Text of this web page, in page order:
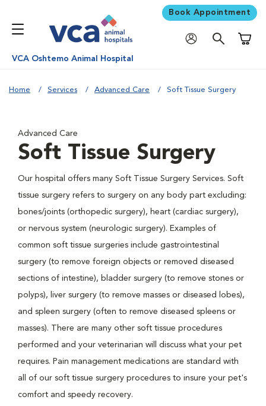
Book Appointment
VCA Oshtemo Animal Hospital
Home Services Advanced Care Soft Tissue Surgery
Advanced Care
Soft Tissue Surgery
Our hospital offers many Soft Tissue Surgery Services. Soft
tissue surgery refers to surgery on any body part excluding:
bones/joints (orthopedic surgery), heart (cardiac surgery),
or nervous system (neurologic surgery). Examples of
common soft tissue surgeries include gastrointestinal
surgery (to remove foreign objects or removed diseased
sections of intestine), bladder surgery (to remove stones or
polyps), liver surgery (to remove masses or diseased lobes),
and spleen surgery (often to remove diseased spleens or
masses). There are many other soft tissue procedures
performed and your veterinarian will discuss what your pet
requires. Pain management medications are standard with
all of our soft tissue surgery procedures to insure your pet's
comfort and speedy recovery.